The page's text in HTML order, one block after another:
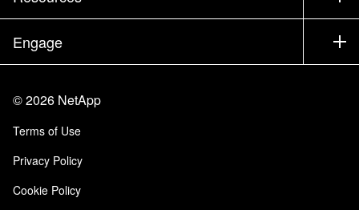
Executive Briefing
Products A-Z
Community
Partners
Careers
Trust Center
Responsibility & Sustainability
Quality Certifications
NetApp Instaclustr
Newsroom
Events
Blog
Customer Experience
Customer Stories
Engage
Site Feedback
Accessibility
Email Subscriptions
©2026 NetApp
Terms of Use
Privacy Policy
Cookie Policy